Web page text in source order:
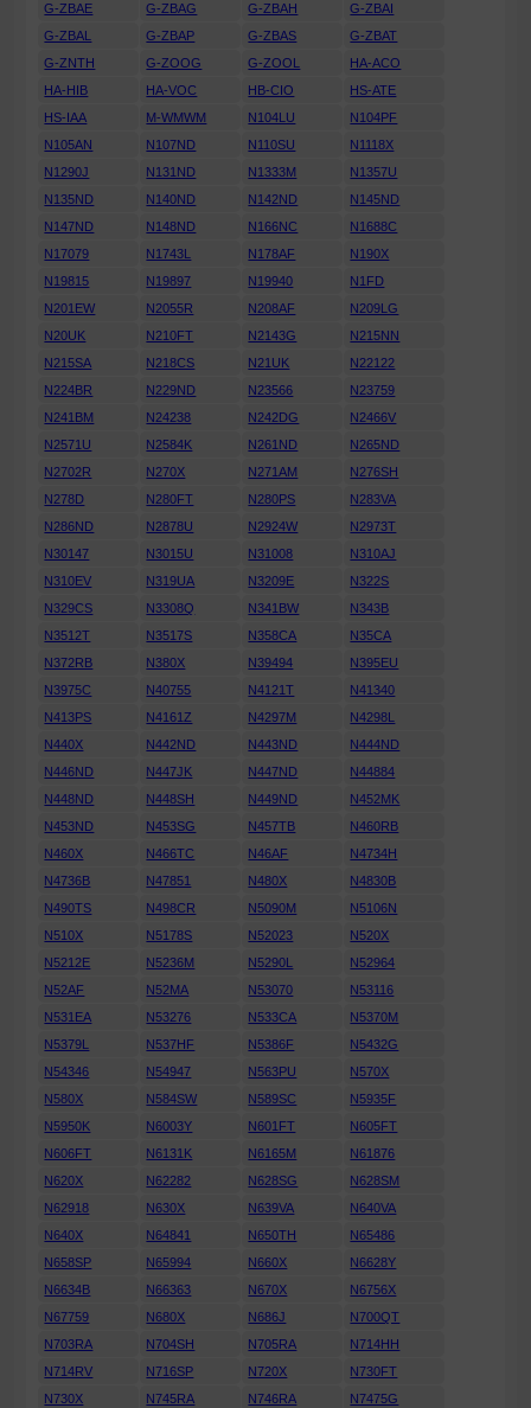
G-ZBAE
G-ZBAG G-ZBAH
G-ZBAI
G-ZBAL
G-ZBAP G-ZBAS
G-ZBAT
G-ZNTH
G-ZOOG G-ZOOL
HA-ACO
HA-HIB
HA-VOC HB-CIO
HS-ATE
HS-IAA
M-WMWM N104LU
N104PF
N105AN
N107ND N110SU
N1118X
N1290J
N131ND N1333M
N1357U
N135ND
N140ND N142ND
N145ND
N147ND
N148ND N166NC
N1688C
N17079
N1743L N178AF
N190X
N19815
N19897 N19940
N1FD
N201EW
N2055R N208AF
N209LG
N20UK
N210FT N2143G
N215NN
N215SA
N218CS N21UK
N22122
N224BR
N229ND N23566
N23759
N241BM
N24238 N242DG
N2466V
N2571U
N2584K N261ND
N265ND
N2702R
N270X N271AM
N276SH
N278D
N280FT N280PS
N283VA
N286ND
N2878U N2924W
N2973T
N30147
N3015U N31008
N310AJ
N310EV
N319UA N3209E
N322S
N329CS
N3308Q N341BW
N343B
N3512T
N3517S N358CA
N35CA
N372RB
N380X N39494
N395EU
N3975C
N40755 N4121T
N41340
N413PS
N4161Z N4297M
N4298L
N440X
N442ND N443ND
N444ND
N446ND
N447JK N447ND
N44884
N448ND
N448SH N449ND
N452MK
N453ND
N453SG N457TB
N460RB
N460X
N466TC N46AF
N4734H
N4736B
N47851 N480X
N4830B
N490TS
N498CR N5090M
N5106N
N510X
N5178S N52023
N520X
N5212E
N5236M N5290L
N52964
N52AF
N52MA N53070
N53116
N531EA
N53276 N533CA
N5370M
N5379L
N537HF N5386F
N5432G
N54346
N54947 N563PU
N570X
N580X
N584SW N589SC
N5935F
N5950K
N6003Y N601FT
N605FT
N606FT
N6131K N6165M
N61876
N620X
N62282 N628SG
N628SM
N62918
N630X N639VA
N640VA
N640X
N64841 N650TH
N65486
N658SP
N65994 N660X
N6628Y
N6634B
N66363 N670X
N6756X
N67759
N680X N686J
N700QT
N703RA
N704SH N705RA
N714HH
N714RV
N716SP N720X
N730FT
N730X
N745RA N746RA
N7475G